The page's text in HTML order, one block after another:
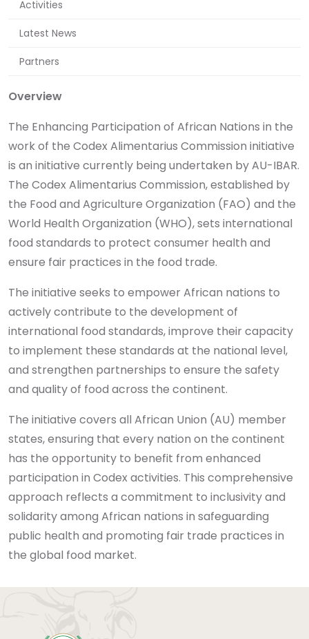
Activities
Latest News
Partners
Overview
The Enhancing Participation of African Nations in the
work of the Codex Alimentarius Commission initiative
is an initiative currently being undertaken by AU-IBAR.
The Codex Alimentarius Commission, established by
the Food and Agriculture Organization (FAO) and the
World Health Organization (WHO), sets international
food standards to protect consumer health and
ensure fair practices in the food trade.
The initiative seeks to empower African nations to
actively contribute to the development of
international food standards, improve their capacity
to implement these standards at the national level,
and strengthen partnerships to ensure the safety
and quality of food across the continent.
The initiative covers all African Union (AU) member
states, ensuring that every nation on the continent
has the opportunity to benefit from enhanced
participation in Codex activities. This comprehensive
approach reflects a commitment to inclusivity and
solidarity among African nations in safeguarding
public health and promoting fair trade practices in
the global food market.